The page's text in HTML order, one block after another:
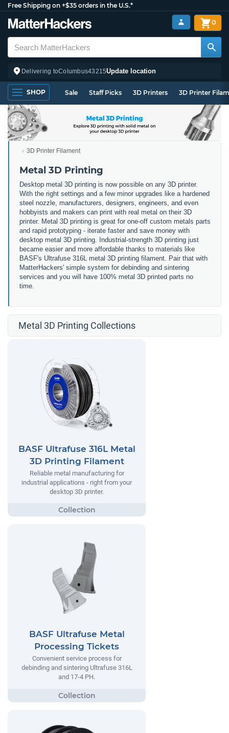
Free Shipping on +$35 orders in the U.S.*
Delivering toColumbus43215Update location
0
SHOP Sale Staff Picks 3D Printers 3D Printer
3D Printer Filament
Metal 3D Printing
Desktop metal 3D printing is now possible on any 3D printer.
With the right settings and a few minor upgrades like a hardened
steel nozzle, manufacturers, designers, engineers, and even
hobbyists and makers can print with real metal on their 3D
printer. Metal 3D printing is great for one-off custom metals parts
and rapid prototyping - iterate faster and save money with
desktop metal 3D printing. Industrial-strength 3D printing just
became easier and more affordable thanks to materials like
BASF's Ultrafuse 316L metal 3D printing filament. Pair that with
MatterHackers' simple system for debinding and sintering
services and you will have 100% metal 3D printed parts no
time.
Metal 3D Printing Collections
BASF Ultrafuse 316L Metal
3D Printing Filament
Reliable metal manufacturing for
industrial applications - right from your
desktop 3D printer.
BASF Ultrafuse Metal
Processing Tickets
Convenient service process for
debinding and sintering Ultrafuse 316L
and 17-4 PH.